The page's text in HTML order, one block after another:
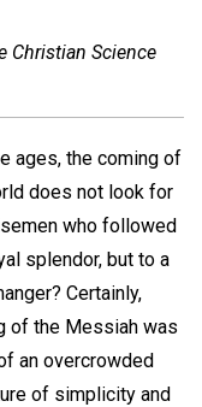
Christian Science
ages, the coming of
does not look for
who followed
splendor, but to a
Certainly,
of the Messiah was
an overcrowded
of simplicity and